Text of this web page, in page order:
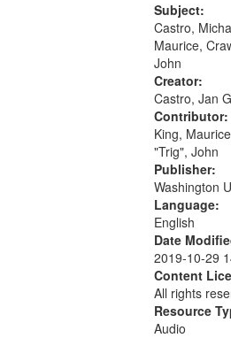
26:43; "Red"
29:10; "The
Dandelion...
Subject:
Castro,
Maurice,
John
Creator:
Castro, Jan
Contributor:
King,
"Trig", John
Publisher:
Washington
Language:
English
Date
2019-10-29
Content
All rights
Resource
Audio